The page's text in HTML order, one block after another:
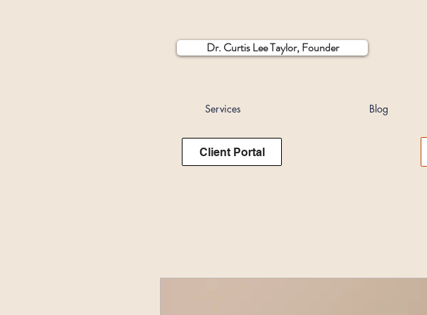
Dr. Curtis Lee Taylor, Founder
Services Blog
Client Portal